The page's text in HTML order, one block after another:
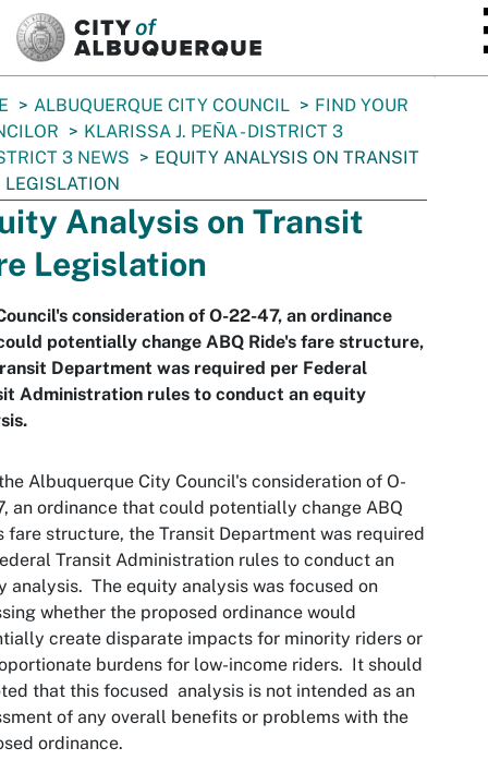
ALBUQUERQUE CITY COUNCIL
FIND YOUR
KLARISSA J. PEÑA - DISTRICT 3
3 NEWS
EQUITY ANALYSIS ON TRANSIT
LEGISLATION
Analysis on Transit
Legislation
consideration of O-22-47, an ordinance
potentially change ABQ Ride's fare structure,
Department was required per Federal
Administration rules to conduct an equity
Albuquerque City Council's consideration of O-
an ordinance that could potentially change ABQ
fare structure, the Transit Department was required
Transit Administration rules to conduct an
analysis. The equity analysis was focused on
whether the proposed ordinance would
create disparate impacts for minority riders or
burdens for low-income riders. It should
that this focused analysis is not intended as an
of any overall benefits or problems with the
ordinance.